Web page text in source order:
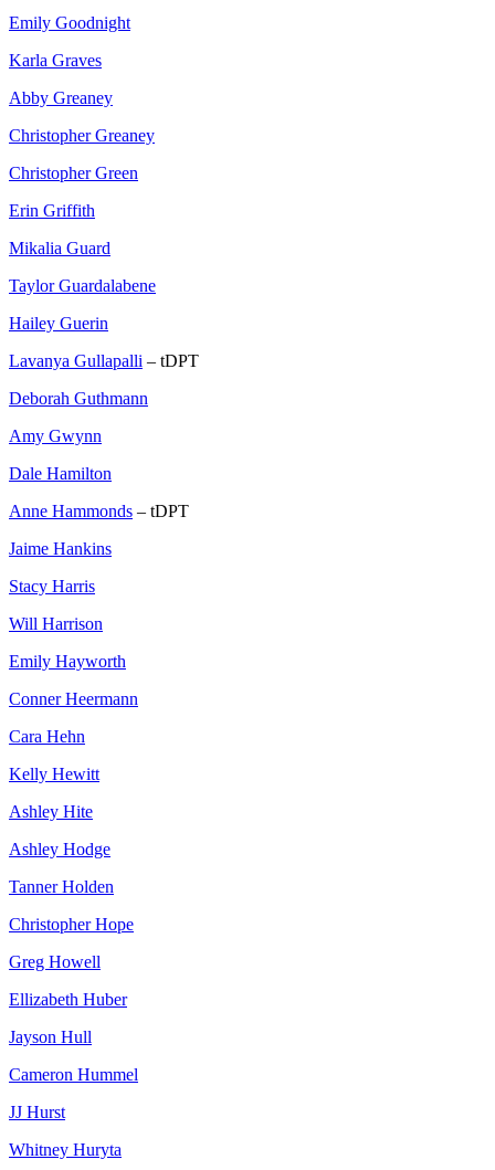
Emily Goodnight
Karla Graves
Abby Greaney
Christopher Greaney
Christopher Green
Erin Griffith
Mikalia Guard
Taylor Guardalabene
Hailey Guerin
Lavanya Gullapalli – tDPT
Deborah Guthmann
Amy Gwynn
Dale Hamilton
Anne Hammonds – tDPT
Jaime Hankins
Stacy Harris
Will Harrison
Emily Hayworth
Conner Heermann
Cara Hehn
Kelly Hewitt
Ashley Hite
Ashley Hodge
Tanner Holden
Christopher Hope
Greg Howell
Ellizabeth Huber
Jayson Hull
Cameron Hummel
JJ Hurst
Whitney Huryta